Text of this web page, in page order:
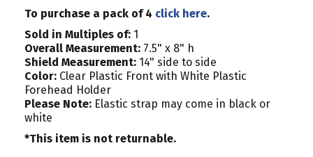
To purchase a pack of 4 click here.
Sold in Multiples of: 1
Overall Measurement: 7.5" x 8" h
Shield Measurement: 14" side to side
Color: Clear Plastic Front with White Plastic
Forehead Holder
Please Note: Elastic strap may come in black or
white
*This item is not returnable.